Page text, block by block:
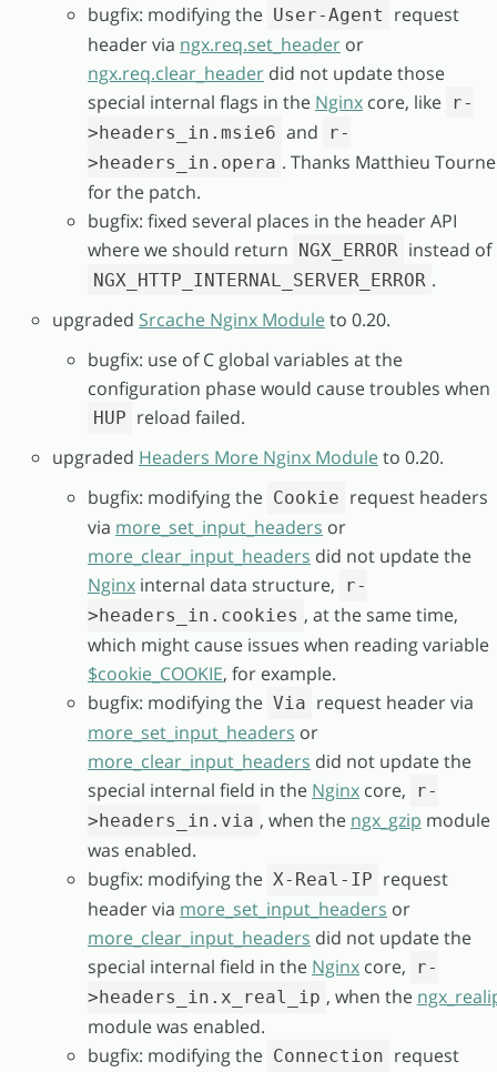
bugfix: modifying the User-Agent
request
header via ngx.req.set_header or
ngx.req.clear_header did not update those
special internal flags in the Nginx core, like r-
>headers_in.msie6 and
r-
>headers_in.opera . Thanks Matthieu Tourne
for the patch.
bugfix: fixed several places in the header API
where we should return NGX_ERROR instead of
NGX_HTTP_INTERNAL_SERVER_ERROR .
upgraded Srcache Nginx Moduleto 0.20.
bugfix: use of C global variables at the
configuration phase would cause troubles when
HUP reload failed.
upgraded Headers More Nginx Moduleto 0.20.
bugfix: modifying the Cookie request headers
via more_set_input_headers or
more_clear_input_headers did not update the
Nginx internal data structure,
r-
>headers_in.cookies , at the same time,
which might cause issues when reading variable
$cookie_COOKIE, for example.
bugfix: modifying the Via request header via
more_set_input_headers or
more_clear_input_headers did not update the
special internal field in the Nginx core,
r-
>headers_in.via , when the ngx_gzip module
was enabled.
bugfix: modifying the X-Real-IP request
header via more_set_input_headers or
more_clear_input_headers did not update the
special internal field in the Nginx core,
r-
>headers_in.x_real_ip , when the
module was enabled.
bugfix: modifying the Connection request